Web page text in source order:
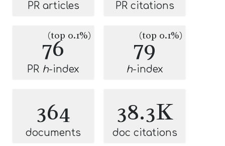
PR articles PR citations
76
(top 0.1%)
PR h-index
79
(top 0.1%)
h-index
364
documents
38.3K
doc citations